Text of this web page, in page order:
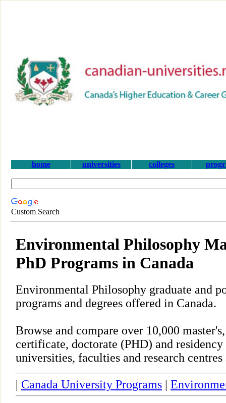
home universities colleges
Custom Search
Environmental Philosophy
PhD Programs in Canada
Environmental Philosophy graduate and
programs and degrees offered in Canada.
Browse and compare over 10,000
certificate, doctorate (PHD) and
universities, faculties and research centres
Canada University Programs